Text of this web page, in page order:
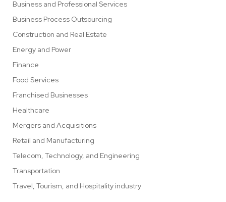
Business and Professional Services
Business Process Outsourcing
Construction and Real Estate
Energy and Power
Finance
Food Services
Franchised Businesses
Healthcare
Mergers and Acquisitions
Retail and Manufacturing
Telecom, Technology, and Engineering
Transportation
Travel, Tourism, and Hospitality industry